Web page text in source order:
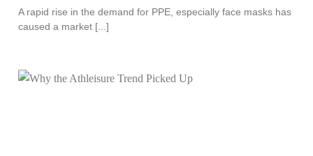
A rapid rise in the demand for PPE, especially face masks has
caused a market [...]